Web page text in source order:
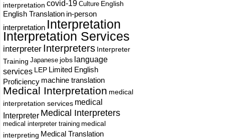
interpretation covid-19 Culture English
English Translation in-person
interpretation Interpretation
Interpretation Services
interpreter Interpreters Interpreter
Training Japanese jobs language
services LEP Limited English
Proficiency machine translation
Medical Interpretation medical
interpretation services medical
Interpreter Medical Interpreters
medical interpreter training medical
interpreting Medical Translation